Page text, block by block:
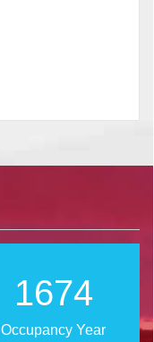
2017
Occupancy Year